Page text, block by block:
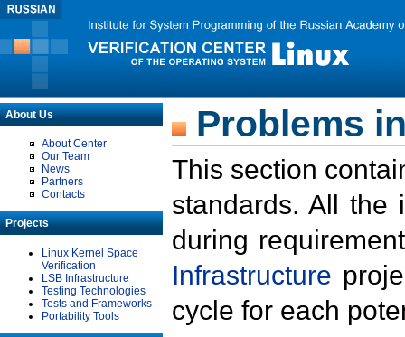
About Us
About Center
Our Team
News
Partners
Contacts
Projects
Linux Kernel Space
Verification
LSB Infrastructure
Testing Technologies
Tests and Frameworks
Portability Tools
Problems
This section
standards. All the
during
Infrastructure
cycle for each